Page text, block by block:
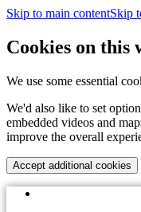
Skip to main contentSkip
Cookies on this
We use some essential
We'd also like to set
embedded videos and
improve the overall
Accept additional cookies